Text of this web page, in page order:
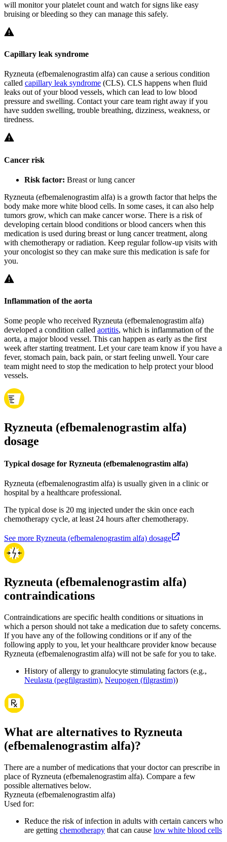
will monitor your platelet count and watch for signs like easy
bruising or bleeding so they can manage this safely.
Capillary leak syndrome
Ryzneuta (efbemalenograstim alfa) can cause a serious condition
called capillary leak syndrome (CLS). CLS happens when fluid
leaks out of your blood vessels, which can lead to low blood
pressure and swelling. Contact your care team right away if you
have sudden swelling, trouble breathing, dizziness, weakness, or
tiredness.
Cancer risk
Risk factor: Breast or lung cancer
Ryzneuta (efbemalenograstim alfa) is a growth factor that helps the
body make more white blood cells. In some cases, it can also help
tumors grow, which can make cancer worse. There is a risk of
developing certain blood conditions or blood cancers when this
medication is used during breast or lung cancer treatment, along
with chemotherapy or radiation. Keep regular follow-up visits with
your oncologist so they can make sure this medication is safe for
you.
Inflammation of the aorta
Some people who received Ryzneuta (efbemalenograstim alfa)
developed a condition called aortitis, which is inflammation of the
aorta, a major blood vessel. This can happen as early as the first
week after starting treatment. Let your care team know if you have a
fever, stomach pain, back pain, or start feeling unwell. Your care
team might need to stop the medication to help protect your blood
vessels.
Ryzneuta (efbemalenograstim alfa)
dosage
Typical dosage for Ryzneuta (efbemalenograstim alfa)
Ryzneuta (efbemalenograstim alfa) is usually given in a clinic or
hospital by a healthcare professional.
The typical dose is 20 mg injected under the skin once each
chemotherapy cycle, at least 24 hours after chemotherapy.
See more Ryzneuta (efbemalenograstim alfa) dosage
Ryzneuta (efbemalenograstim alfa)
contraindications
Contraindications are specific health conditions or situations in
which a person should not take a medication due to safety concerns.
If you have any of the following conditions or if any of the
following apply to you, let your healthcare provider know because
Ryzneuta (efbemalenograstim alfa) will not be safe for you to take.
History of allergy to granulocyte stimulating factors (e.g.,
Neulasta (pegfilgrastim), Neupogen (filgrastim))
What are alternatives to Ryzneuta
(efbemalenograstim alfa)?
There are a number of medications that your doctor can prescribe in
place of Ryzneuta (efbemalenograstim alfa). Compare a few
possible alternatives below.
Ryzneuta (efbemalenograstim alfa)
Used for:
Reduce the risk of infection in adults with certain cancers who
are getting chemotherapy that can cause low white blood cells